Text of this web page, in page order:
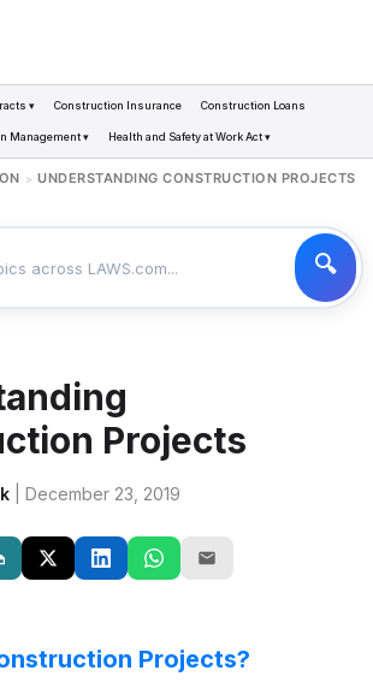
▾ Construction Insurance Construction Loans
Management ▾ Health and Safety at Work Act ▾
> UNDERSTANDING CONSTRUCTION PROJECTS
Projects
| December 23, 2019
Projects?